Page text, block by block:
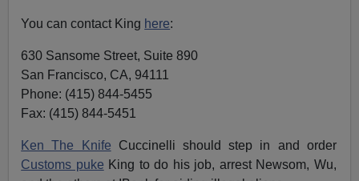
You can contact King here:
630 Sansome Street, Suite 890
San Francisco, CA, 94111
Phone: (415) 844-5455
Fax: (415) 844-5451
Ken The Knife Cuccinelli should step in and order
Customs puke King to do his job, arrest Newsom, Wu,